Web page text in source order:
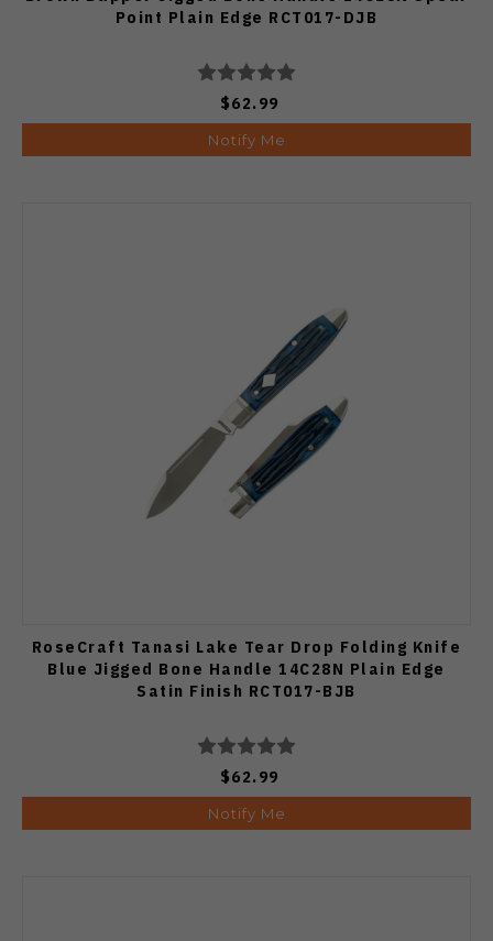
Point Plain Edge RCT017-DJB
$62.99
Notify Me
RoseCraft Tanasi Lake Tear Drop Folding Knife
Blue Jigged Bone Handle 14C28N Plain Edge
Satin Finish RCT017-BJB
$62.99
Notify Me